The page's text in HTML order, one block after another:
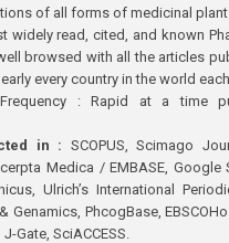
of all forms of medicinal plant
widely read, cited, and known
browsed with all the articles
every country in the world
: Rapid at a time
in : SCOPUS, Scimago
Medica / EMBASE, Google
Ulrich’s International
Genamics, PhcogBase,
Gate, SciACCESS.